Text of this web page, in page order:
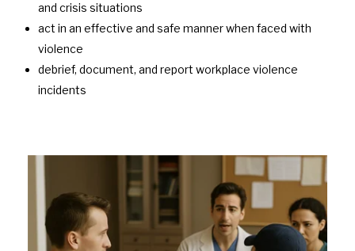
and crisis situations
act in an effective and safe manner when faced with
violence
debrief, document, and report workplace violence
incidents